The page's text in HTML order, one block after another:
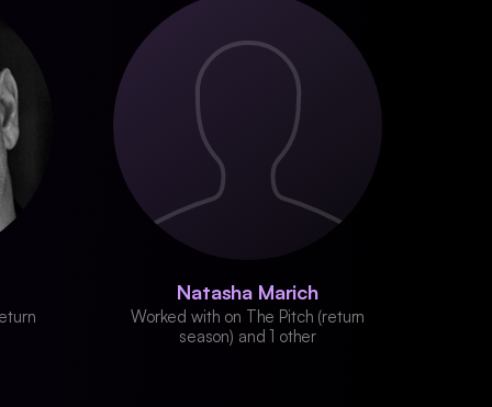
Natasha Marich
Worked with on The Pitch (return
season) and 1 other